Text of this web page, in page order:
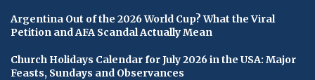
Argentina Out of the 2026 World Cup? What the Viral
Petition and AFA Scandal Actually Mean
Church Holidays Calendar for July 2026 in the USA: Major
Feasts, Sundays and Observances